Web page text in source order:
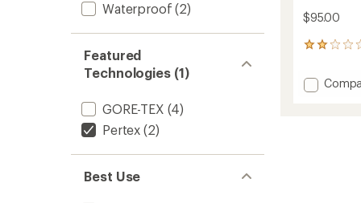
Waterproof (2)
Featured
Technologies (1)
GORE-TEX (4)
Pertex (2)
Best Use
$95.00
1
with
an Add